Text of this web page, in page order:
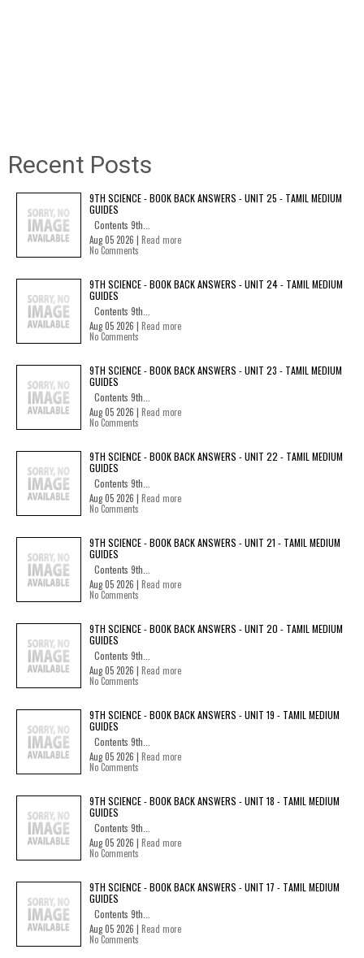
Recent Posts
9TH SCIENCE - BOOK BACK ANSWERS - UNIT 25 - TAMIL MEDIUM
GUIDES
Contents 9th...
Aug 05 2026 | Read more
No Comments
9TH SCIENCE - BOOK BACK ANSWERS - UNIT 24 - TAMIL MEDIUM
GUIDES
Contents 9th...
Aug 05 2026 | Read more
No Comments
9TH SCIENCE - BOOK BACK ANSWERS - UNIT 23 - TAMIL MEDIUM
GUIDES
Contents 9th...
Aug 05 2026 | Read more
No Comments
9TH SCIENCE - BOOK BACK ANSWERS - UNIT 22 - TAMIL MEDIUM
GUIDES
Contents 9th...
Aug 05 2026 | Read more
No Comments
9TH SCIENCE - BOOK BACK ANSWERS - UNIT 21 - TAMIL MEDIUM
GUIDES
Contents 9th...
Aug 05 2026 | Read more
No Comments
9TH SCIENCE - BOOK BACK ANSWERS - UNIT 20 - TAMIL MEDIUM
GUIDES
Contents 9th...
Aug 05 2026 | Read more
No Comments
9TH SCIENCE - BOOK BACK ANSWERS - UNIT 19 - TAMIL MEDIUM
GUIDES
Contents 9th...
Aug 05 2026 | Read more
No Comments
9TH SCIENCE - BOOK BACK ANSWERS - UNIT 18 - TAMIL MEDIUM
GUIDES
Contents 9th...
Aug 05 2026 | Read more
No Comments
9TH SCIENCE - BOOK BACK ANSWERS - UNIT 17 - TAMIL MEDIUM
GUIDES
Contents 9th...
Aug 05 2026 | Read more
No Comments